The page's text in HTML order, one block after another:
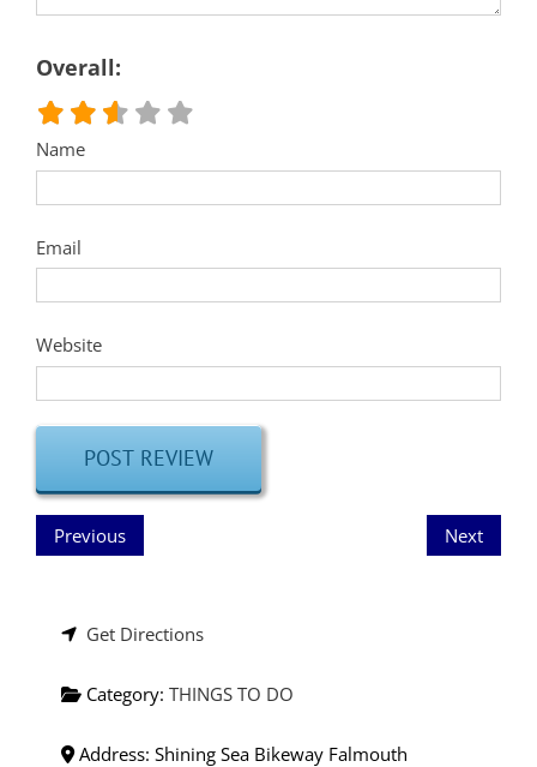
Overall:
Name
Email
Website
Previous Next
Get Directions
Category: THINGS TO DO
Address: Shining Sea Bikeway Falmouth